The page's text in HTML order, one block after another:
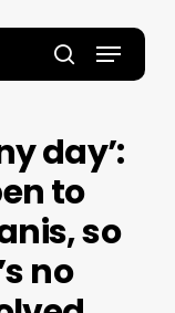
search
Menu
day’:
to
so
no
Close